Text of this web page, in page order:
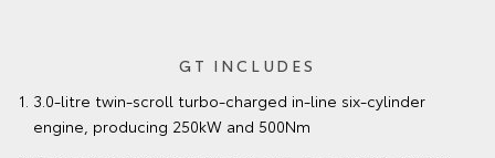
GT INCLUDES
3.0-litre twin-scroll turbo-charged in-line six-cylinder
engine, producing 250kW and 500Nm